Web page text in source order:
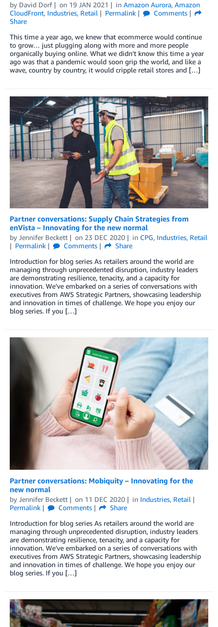
by David Dorf on 19 JAN 2021 in Amazon Aurora, Amazon
CloudFront, Industries, Retail Permalink
Comments
Share
This time a year ago, we knew that ecommerce would continue
to grow… just plugging along with more and more people
organically buying online. What we didn’t know this time a year
ago was that a pandemic would soon grip the world, and like a
wave, country by country, it would cripple retail stores and […]
Partner conversations: Supply Chain Strategies from
enVista – Innovating for the new normal
by Jennifer Beckett on 23 DEC 2020 in CPG, Industries, Retail
Permalink
Comments
Share
Introduction for blog series As retailers around the world are
managing through unprecedented disruption, industry leaders
are demonstrating resilience, tenacity, and a capacity for
innovation. We’ve embarked on a series of conversations with
executives from AWS Strategic Partners, showcasing leadership
and innovation in times of challenge. We hope you enjoy our
blog series. If you […]
Partner conversations: Mobiquity – Innovating for the
new normal
by Jennifer Beckett on 11 DEC 2020 in Industries, Retail
Permalink
Comments
Share
Introduction for blog series As retailers around the world are
managing through unprecedented disruption, industry leaders
are demonstrating resilience, tenacity, and a capacity for
innovation. We’ve embarked on a series of conversations with
executives from AWS Strategic Partners, showcasing leadership
and innovation in times of challenge. We hope you enjoy our
blog series. If you […]